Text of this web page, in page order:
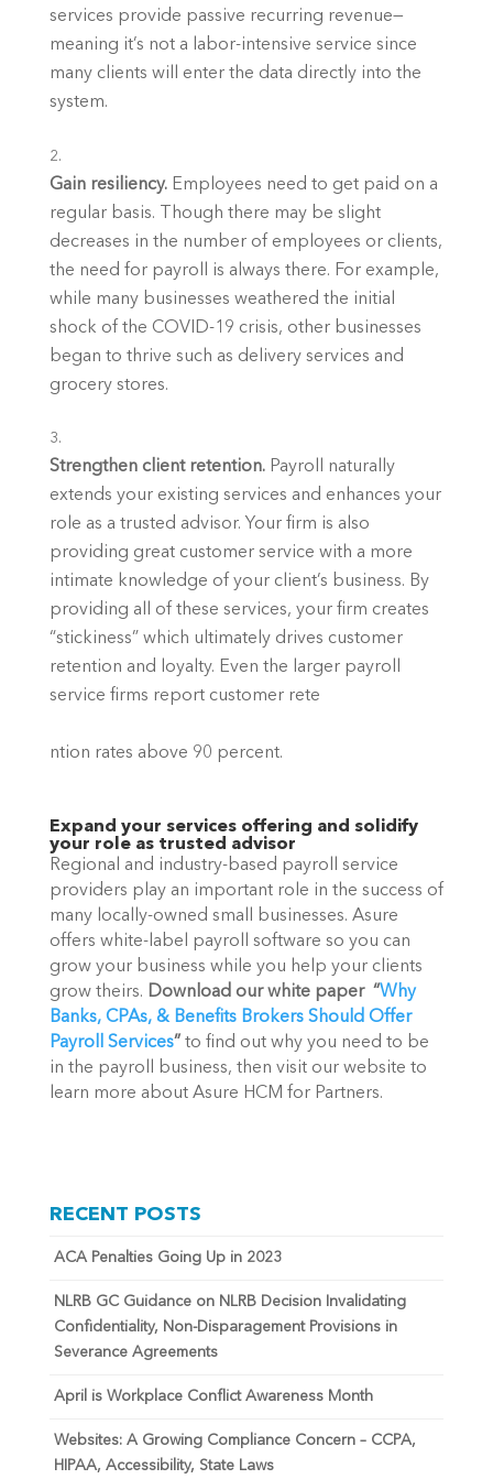
services provide passive recurring revenue—
meaning it’s not a labor-intensive service since
many clients will enter the data directly into the
system.
Gain resiliency. Employees need to get paid on a
regular basis. Though there may be slight
decreases in the number of employees or clients,
the need for payroll is always there. For example,
while many businesses weathered the initial
shock of the COVID-19 crisis, other businesses
began to thrive such as delivery services and
grocery stores.
Strengthen client retention. Payroll naturally
extends your existing services and enhances your
role as a trusted advisor. Your firm is also
providing great customer service with a more
intimate knowledge of your client’s business. By
providing all of these services, your firm creates
“stickiness” which ultimately drives customer
retention and loyalty. Even the larger payroll
service firms report customer rete
ntion rates above 90 percent.
Expand your services offering and solidify
your role as trusted advisor
Regional and industry-based payroll service
providers play an important role in the success of
many locally-owned small businesses. Asure
offers white-label payroll software so you can
grow your business while you help your clients
grow theirs. Download our white paper  “Why
Banks, CPAs, & Benefits Brokers Should Offer
Payroll Services” to find out why you need to be
in the payroll business, then visit our website to
learn more about Asure HCM for Partners.
RECENT POSTS
ACA Penalties Going Up in 2023
NLRB GC Guidance on NLRB Decision Invalidating
Confidentiality, Non-Disparagement Provisions in
Severance Agreements
April is Workplace Conflict Awareness Month
Websites: A Growing Compliance Concern – CCPA,
HIPAA, Accessibility, State Laws